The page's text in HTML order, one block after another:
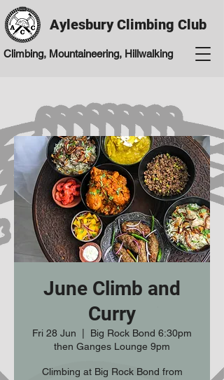
Aylesbury Climbing Club
Climbing, Mountaineering, Hillwalking
June Climb and
Curry
Fri 28 Jun
Big Rock Bond 6:30pm
then Ganges Lounge 9pm
Climbing at Big Rock Bond from